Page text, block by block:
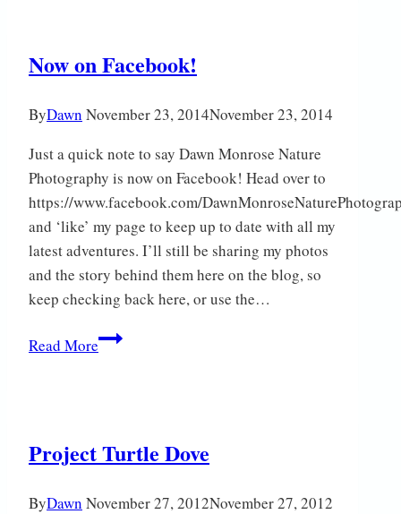
Now on Facebook!
ByDawn November 23, 2014November 23, 2014
Just a quick note to say Dawn Monrose Nature
Photography is now on Facebook! Head over to
https://www.facebook.com/
and ‘like’ my page to keep up to date with all my
latest adventures. I’ll still be sharing my photos
and the story behind them here on the blog, so
keep checking back here, or use the…
Read MoreNow
Project Turtle Dove
ByDawn November 27, 2012November 27, 2012